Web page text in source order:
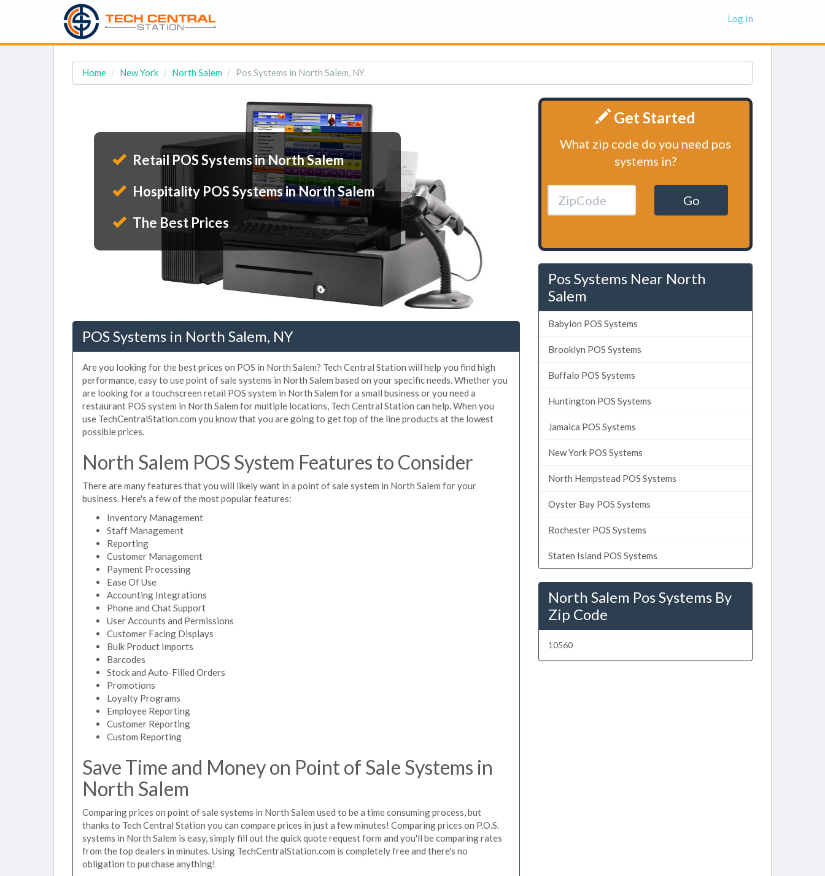
Log In
Home New York North Salem Pos Systems in North Salem, NY
Retail POS Systems in North Salem
Hospitality POS Systems in North Salem
The Best Prices
POS Systems in North Salem, NY
Are you looking for the best prices on POS in North Salem? Tech Central Station will help you find high
performance, easy to use point of sale systems in North Salem based on your specific needs. Whether you
are looking for a touchscreen retail POS system in North Salem for a small business or you need a
restaurant POS system in North Salem for multiple locations, Tech Central Station can help. When you
use TechCentralStation.com you know that you are going to get top of the line products at the lowest
possible prices.
North Salem POS System Features to Consider
There are many features that you will likely want in a point of sale system in North Salem for your
business. Here's a few of the most popular features:
Inventory Management
Staff Management
Reporting
Customer Management
Payment Processing
Ease Of Use
Accounting Integrations
Phone and Chat Support
User Accounts and Permissions
Customer Facing Displays
Bulk Product Imports
Barcodes
Stock and Auto-Filled Orders
Promotions
Loyalty Programs
Employee Reporting
Customer Reporting
Custom Reporting
Save Time and Money on Point of Sale Systems in
North Salem
Comparing prices on point of sale systems in North Salem used to be a time consuming process, but
thanks to Tech Central Station you can compare prices in just a few minutes! Comparing prices on P.O.S.
systems in North Salem is easy, simply fill out the quick quote request form and you'll be comparing rates
from the top dealers in minutes. Using TechCentralStation.com is completely free and there's no
obligation to purchase anything!
Get Started
What zip code do you need pos
systems in?
Go
Pos Systems Near North
Salem
Babylon POS Systems
Brooklyn POS Systems
Buffalo POS Systems
Huntington POS Systems
Jamaica POS Systems
New York POS Systems
North Hempstead POS Systems
Oyster Bay POS Systems
Rochester POS Systems
Staten Island POS Systems
North Salem Pos Systems By
Zip Code
10560